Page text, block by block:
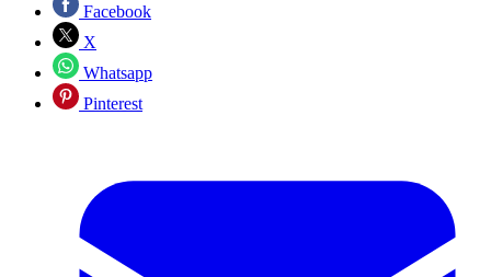
Facebook
X
Whatsapp
Pinterest